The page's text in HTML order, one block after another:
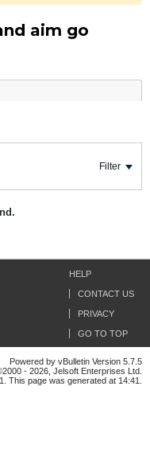
aim go
Filter
HELP
CONTACT US
PRIVACY
GO TO TOP
Powered by vBulletin Version 5.7.5
- 2026, Jelsoft Enterprises Ltd.
This page was generated at 14:41.